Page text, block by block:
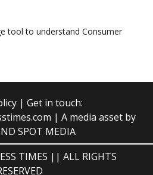
tool to understand Consumer
| Get in touch:
| A media asset by
SPOT MEDIA
TIMES || ALL RIGHTS